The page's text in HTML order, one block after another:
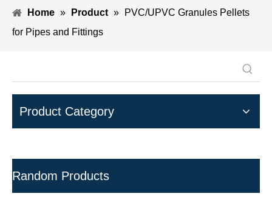
Home » Product »
PVC/UPVC Granules Pellets
for Pipes and Fittings
Product Category
Random Products